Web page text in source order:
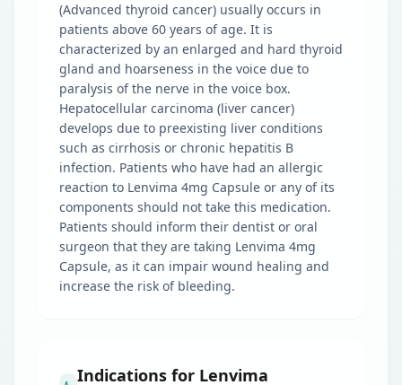
(Advanced thyroid cancer) usually occurs in
patients above 60 years of age. It is
characterized by an enlarged and hard thyroid
gland and hoarseness in the voice due to
paralysis of the nerve in the voice box.
Hepatocellular carcinoma (liver cancer)
develops due to preexisting liver conditions
such as cirrhosis or chronic hepatitis B
infection. Patients who have had an allergic
reaction to Lenvima 4mg Capsule or any of its
components should not take this medication.
Patients should inform their dentist or oral
surgeon that they are taking Lenvima 4mg
Capsule, as it can impair wound healing and
increase the risk of bleeding.
Indications for Lenvima